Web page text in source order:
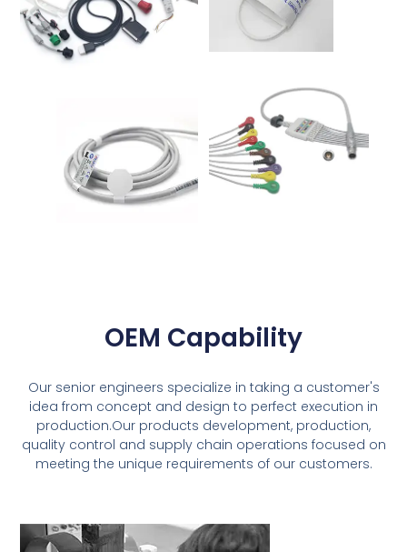
OEM Capability
Our senior engineers specialize in taking a customer's
idea from concept and design to perfect execution in
production.Our products development, production,
quality control and supply chain operations focused on
meeting the unique requirements of our customers.